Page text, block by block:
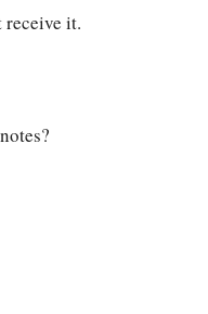
receive it.